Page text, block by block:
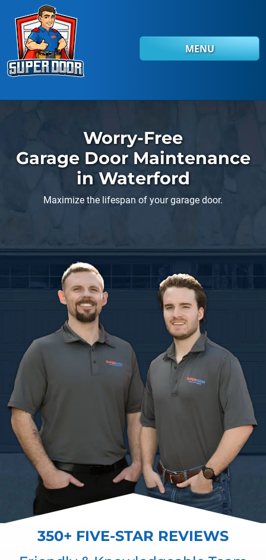
Skip to main content
MENU
Worry-Free
Garage Door Maintenance
in Waterford
Maximize the lifespan of your garage door.
350+ FIVE-STAR REVIEWS